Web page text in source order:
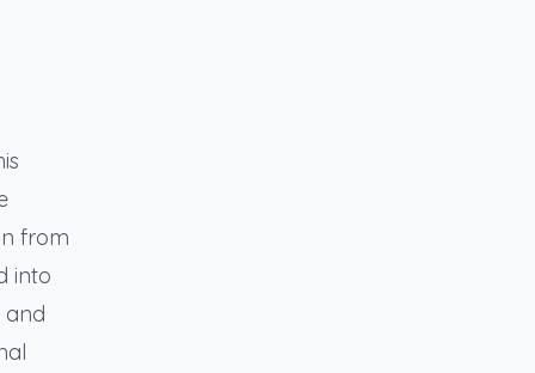
from
into
and